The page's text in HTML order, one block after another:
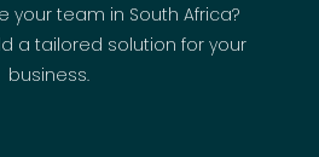
your team in South Africa?
a tailored solution for your
business.